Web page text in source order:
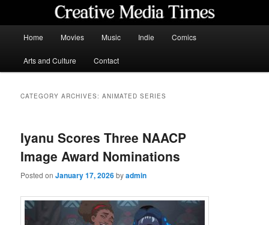
content
content
Home Movies Music Indie Comics
Arts and Culture Contact
CATEGORY ARCHIVES:ANIMATED SERIES
Iyanu Scores Three NAACP
Image Award Nominations
Posted onJanuary 17, 2026byadmin